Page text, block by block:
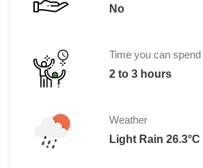
No
Time you can spend
2 to 3 hours
Weather
Light Rain 26.3°C